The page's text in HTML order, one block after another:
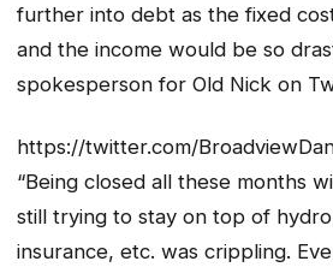
further into debt as the fixed
and the income would be so
spokesperson for Old Nick on
https://twitter.com/
“Being closed all these months
still trying to stay on top of
insurance, etc. was crippling.